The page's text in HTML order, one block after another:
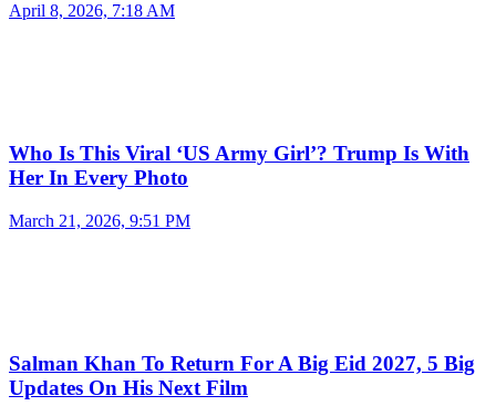
April 8, 2026, 7:18 AM
Who Is This Viral ‘US Army Girl’? Trump Is With
Her In Every Photo
March 21, 2026, 9:51 PM
Salman Khan To Return For A Big Eid 2027, 5 Big
Updates On His Next Film